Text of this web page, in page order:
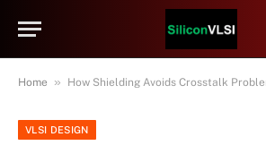
Home » How Shielding Avoids Crosstalk Problem?
VLSI DESIGN